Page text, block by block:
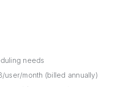
needs
user/month (billed annually)